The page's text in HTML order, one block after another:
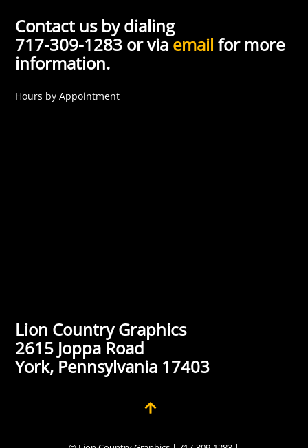
Contact us by dialing
717-309-1283 or viaemail for more
information.
Hours by Appointment
Lion Country Graphics
2615 Joppa Road
York, Pennsylvania 17403